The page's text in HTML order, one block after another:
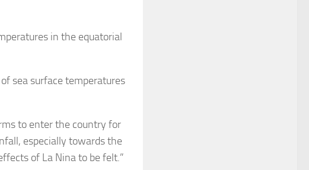
in the equatorial
sea surface temperatures
to enter the country for
especially towards the
of La Nina to be felt.”